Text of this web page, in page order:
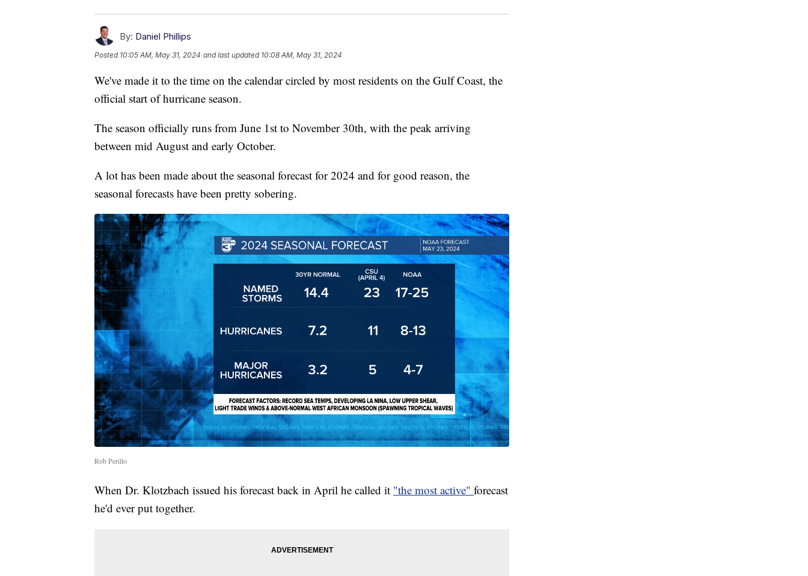
By: Daniel Phillips
Posted 10:05 AM, May 31, 2024 and last updated 10:08 AM, May 31, 2024
We've made it to the time on the calendar circled by most residents on the Gulf Coast, the
official start of hurricane season.
The season officially runs from June 1st to November 30th, with the peak arriving
between mid August and early October.
A lot has been made about the seasonal forecast for 2024 and for good reason, the
seasonal forecasts have been pretty sobering.
Rob Perillo
When Dr. Klotzbach issued his forecast back in April he called it "the most active" forecast
he'd ever put together.